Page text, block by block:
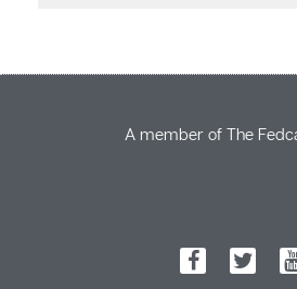
A member of The